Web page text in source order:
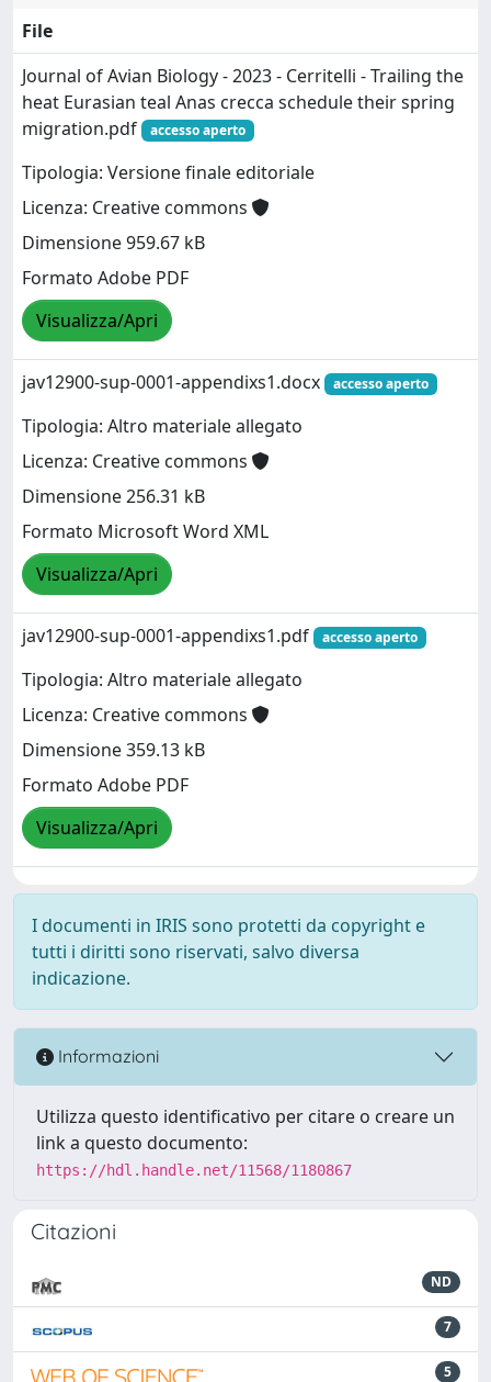
File
Journal of Avian Biology - 2023 - Cerritelli - Trailing the
heat Eurasian teal Anas crecca schedule their spring
migration.pdf
accesso aperto
Tipologia: Versione finale editoriale
Licenza: Creative commons
Dimensione 959.67 kB
Formato Adobe PDF
Visualizza/Apri
jav12900-sup-0001-appendixs1.docx accesso aperto
Tipologia: Altro materiale allegato
Licenza: Creative commons
Dimensione 256.31 kB
Formato Microsoft Word XML
Visualizza/Apri
jav12900-sup-0001-appendixs1.pdf accesso aperto
Tipologia: Altro materiale allegato
Licenza: Creative commons
Dimensione 359.13 kB
Formato Adobe PDF
Visualizza/Apri
I documenti in IRIS sono protetti da copyright e
tutti i diritti sono riservati, salvo diversa
indicazione.
Informazioni
Utilizza questo identificativo per citare o creare un
link a questo documento:
https://hdl.handle.net/11568/1180867
Citazioni
ND
7
5